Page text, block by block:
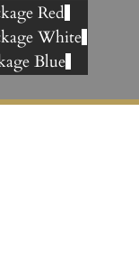
Red
White
Blue